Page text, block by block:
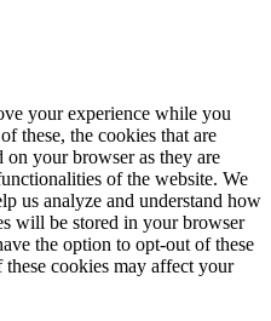
your experience while you
these, the cookies that are
on your browser as they are
of the website. We
us analyze and understand how
will be stored in your browser
the option to opt-out of these
cookies may affect your